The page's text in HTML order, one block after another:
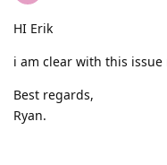
HI Erik
i am clear with this issue
Best regards,
Ryan.